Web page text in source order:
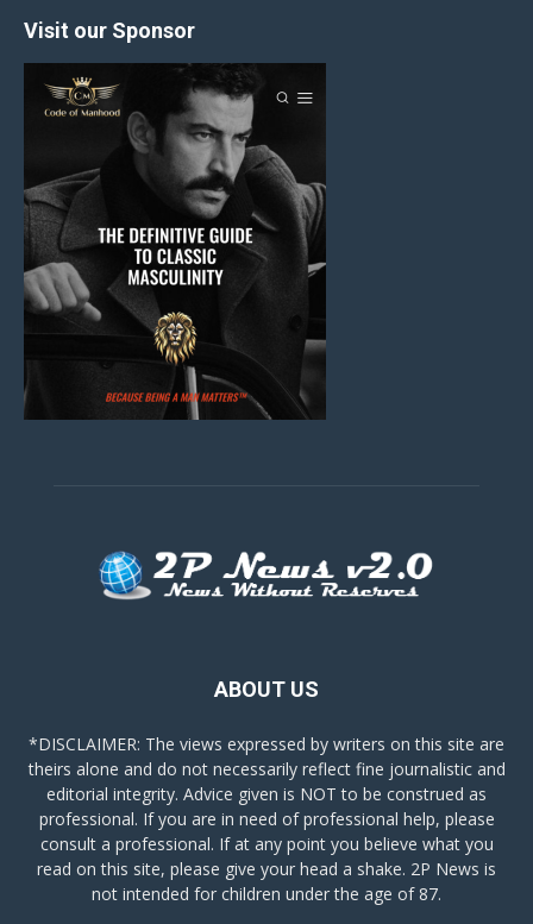
Visit our Sponsor
ABOUT US
*DISCLAIMER: The views expressed by writers on this site are
theirs alone and do not necessarily reflect fine journalistic and
editorial integrity. Advice given is NOT to be construed as
professional. If you are in need of professional help, please
consult a professional. If at any point you believe what you
read on this site, please give your head a shake. 2P News is
not intended for children under the age of 87.